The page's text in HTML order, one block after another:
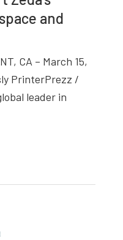
and
CA – March 15,
PrinterPrezz /
leader in